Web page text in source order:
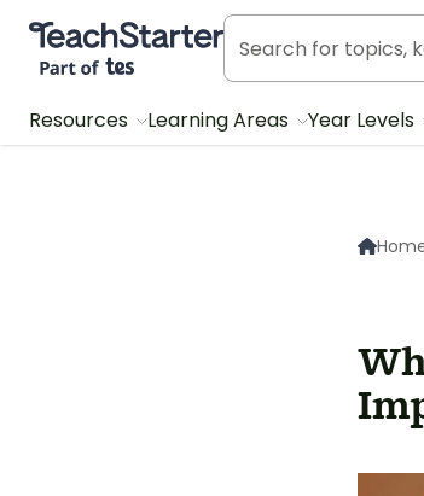
Teach Starter, part of Tes
Resources Learning Areas Year Levels